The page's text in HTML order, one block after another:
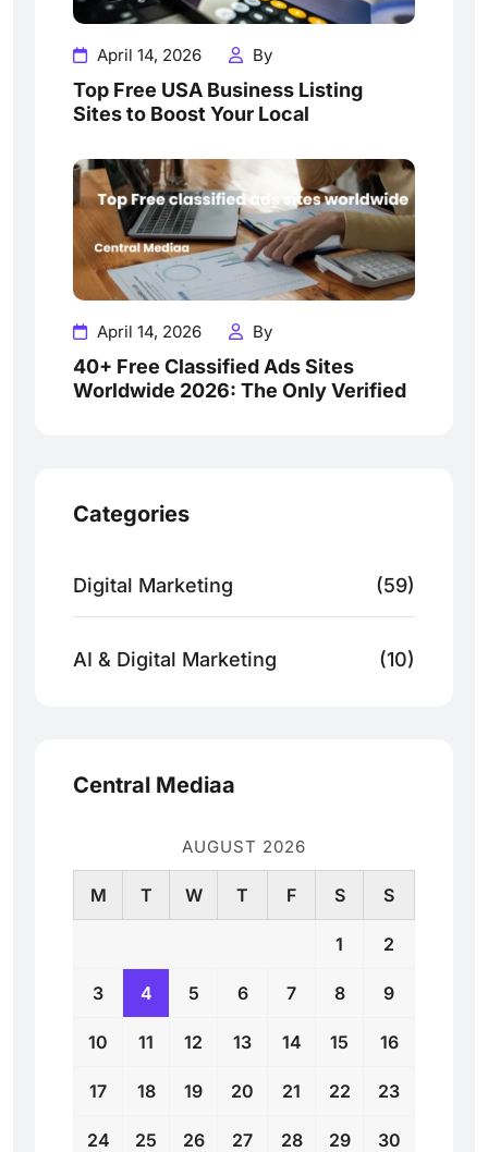
April 14, 2026 By
Top Free USA Business Listing
Sites to Boost Your Local
April 14, 2026 By
40+ Free Classified Ads Sites
Worldwide 2026: The Only Verified
Categories
Digital Marketing (59)
AI & Digital Marketing (10)
Central Mediaa
AUGUST 2026
M T W T F S S
1 2
3 4 5 6 7 8 9
10 11 12 13 14 15 16
17 18 19 20 21 22 23
24 25 26 27 28 29 30